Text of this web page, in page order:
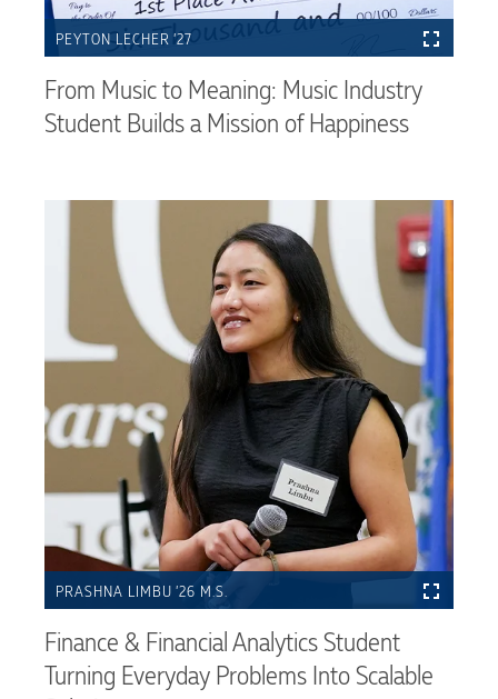
PEYTON LECHER ’27
From Music to Meaning: Music Industry
Student Builds a Mission of Happiness
PRASHNA LIMBU ’26 M.S.
Finance & Financial Analytics Student
Turning Everyday Problems Into Scalable